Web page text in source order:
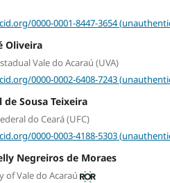
0000-0001-8447-3654
Oliveira
Vale do Acaraú (UVA)
0000-0002-6408-7243
de Sousa Teixeira
do Ceará (UFC)
0000-0003-4188-5303
Negreiros de Moraes
of Vale do Acaraú